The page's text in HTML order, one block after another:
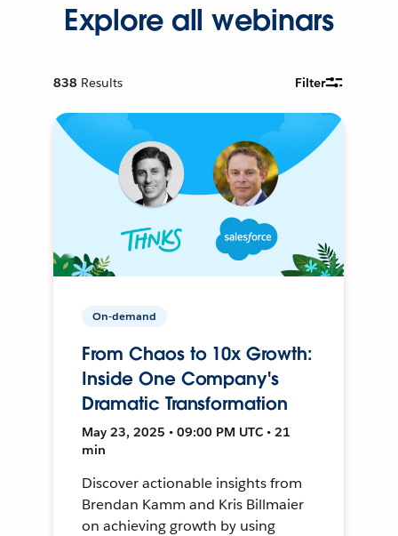
Explore all webinars
838 Results Filter
On-demand
From Chaos to 10x Growth:
Inside One Company's
Dramatic Transformation
May 23, 2025 • 09:00 PM UTC • 21
min
Discover actionable insights from
Brendan Kamm and Kris Billmaier
on achieving growth by using